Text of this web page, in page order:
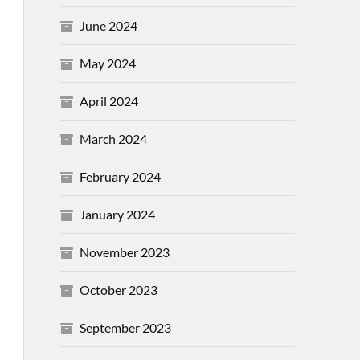
June 2024
May 2024
April 2024
March 2024
February 2024
January 2024
November 2023
October 2023
September 2023